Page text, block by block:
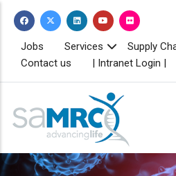
content
TOPBAR
MENU
Jobs Services
Supply
Contact us
| Intranet Login |